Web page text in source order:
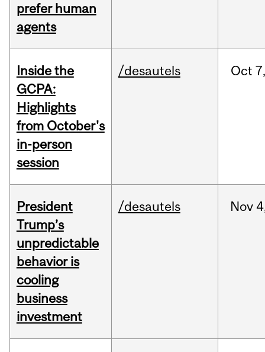
prefer human
agents
Inside the
GCPA:
Highlights
from October's
in-person
session
/desautels Oct
President
Trump’s
unpredictable
behavior is
cooling
business
investment
/desautels Nov